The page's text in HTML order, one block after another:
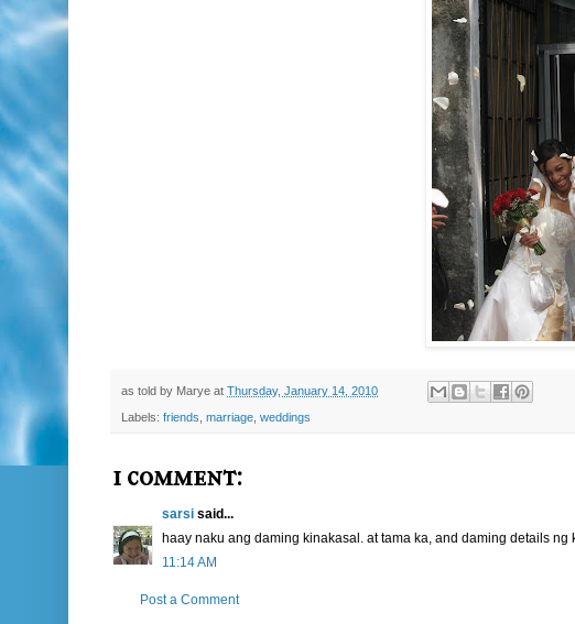
as told by Marye at Thursday, January 14, 2010
Labels: friends marriage weddings
1 comment:
sarsi said...
haay naku ang daming kinakasal. at tama ka, and daming details
11:14 AM
Post a Comment